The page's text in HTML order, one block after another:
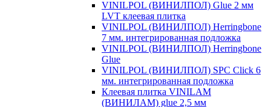
VINILPOL (ВИНИЛПОЛ) Glue 2 мм
LVT клеевая плитка
VINILPOL (ВИНИЛПОЛ) Herringbone
7 мм. интегрированная подложка
VINILPOL (ВИНИЛПОЛ) Herringbone
Glue
VINILPOL (ВИНИЛПОЛ) SPC Click 6
мм. интегрированная подложка
Клеевая плитка VINILAM
(ВИНИЛАМ) glue 2,5 мм